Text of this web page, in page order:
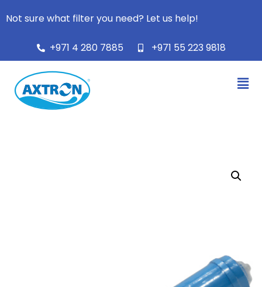
Not sure what filter you need? Let us help!
+971 4 280 7885 +971 55 223 9818